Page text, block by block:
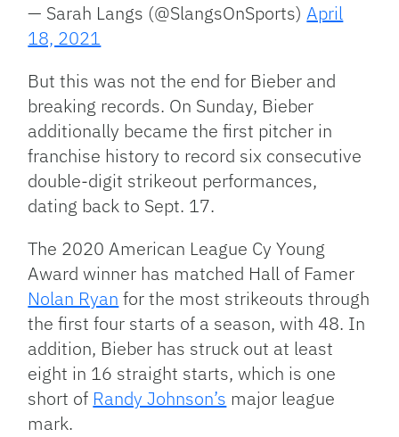
— Sarah Langs (@SlangsOnSports)April
18, 2021
But this was not the end for Bieber and
breaking records. On Sunday, Bieber
additionally became the first pitcher in
franchise history to record six consecutive
double-digit strikeout performances,
dating back to Sept. 17.
The 2020 American League Cy Young
Award winner has matched Hall of Famer
Nolan Ryan for the most strikeouts through
the first four starts of a season, with 48. In
addition, Bieber has struck out at least
eight in 16 straight starts, which is one
short of Randy Johnson’s major league
mark.